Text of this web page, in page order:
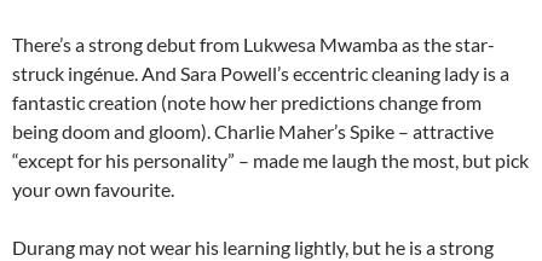
There’s a strong debut from Lukwesa Mwamba as the star-
struck ingénue. And Sara Powell’s eccentric cleaning lady is a
fantastic creation (note how her predictions change from
being doom and gloom). Charlie Maher’s Spike – attractive
“except for his personality” – made me laugh the most, but pick
your own favourite.
Durang may not wear his learning lightly, but he is a strong